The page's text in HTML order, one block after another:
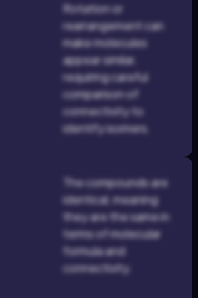
Rotation or
rearrangement can
make molecules
appear similar,
requiring careful
comparison of
connectivity to
identify isomers.
The compounds are
identical, meaning
they are the same in
terms of molecular
formula and
connectivity.